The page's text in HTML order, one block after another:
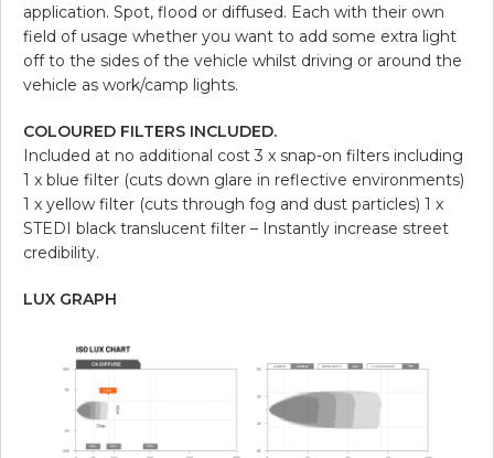
application. Spot, flood or diffused. Each with their own
field of usage whether you want to add some extra light
off to the sides of the vehicle whilst driving or around the
vehicle as work/camp lights.
COLOURED FILTERS INCLUDED.
Included at no additional cost 3 x snap-on filters including
1 x blue filter (cuts down glare in reflective environments)
1 x yellow filter (cuts through fog and dust particles) 1 x
STEDI black translucent filter – Instantly increase street
credibility.
LUX GRAPH